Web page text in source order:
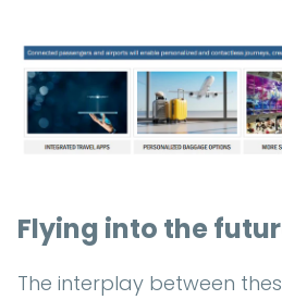
Flying into the
The interplay between